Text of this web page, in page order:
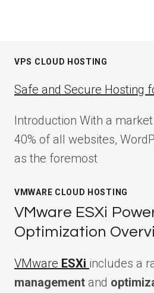
VPS CLOUD HOSTING
Safe and Secure Hosting
Introduction With a
40% of all websites,
as the foremost
VMWARE CLOUD HOSTING
VMware ESXi
Optimization
VMware ESXi includes a
management and